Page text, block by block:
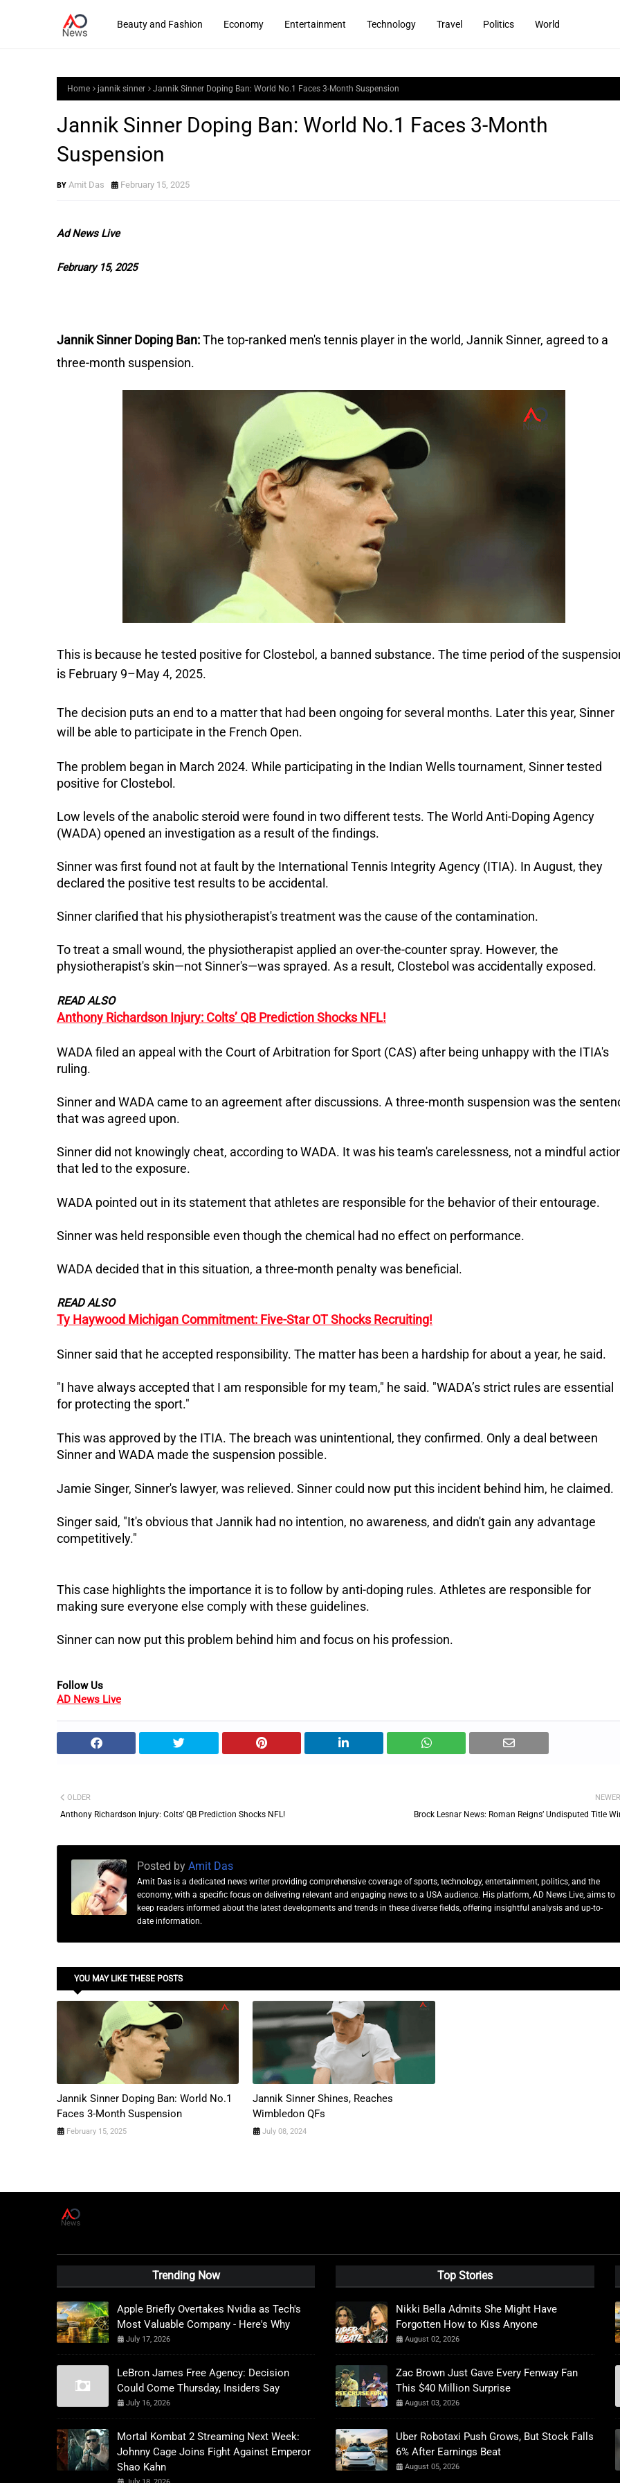
Beauty and Fashion Economy Entertainment Technology Travel Politics World
Home jannik sinner Jannik Sinner Doping Ban: World No.1 Faces 3-Month Suspension
Jannik Sinner Doping Ban: World No.1 Faces 3-Month
Suspension
Amit Das February 15, 2025
Ad News Live
February 15, 2025
Jannik Sinner Doping Ban:The top-ranked men's tennis player in the world, Jannik Sinner, agreed to a
three-month suspension.
This is because he tested positive for Clostebol, a banned substance. The time period of the
is February 9–May 4, 2025.
The decision puts an end to a matter that had been ongoing for several months. Later this year, Sinner
will be able to participate in the French Open.
The problem began in March 2024. While participating in the Indian Wells tournament, Sinner tested
positive for Clostebol.
Low levels of the anabolic steroid were found in two different tests. The World Anti-Doping Agency
(WADA) opened an investigation as a result of the findings.
Sinner was first found not at fault by the International Tennis Integrity Agency (ITIA). In August, they
declared the positive test results to be accidental.
Sinner clarified that his physiotherapist's treatment was the cause of the contamination.
To treat a small wound, the physiotherapist applied an over-the-counter spray. However, the
physiotherapist's skin—not Sinner's—was sprayed. As a result, Clostebol was accidentally exposed.
READ ALSO
Anthony Richardson Injury: Colts’ QB Prediction Shocks NFL!
WADA filed an appeal with the Court of Arbitration for Sport (CAS) after being unhappy with the ITIA's
ruling.
Sinner and WADA came to an agreement after discussions. A three-month suspension was the
that was agreed upon.
Sinner did not knowingly cheat, according to WADA. It was his team's carelessness, not a mindful
that led to the exposure.
WADA pointed out in its statement that athletes are responsible for the behavior of their entourage.
Sinner was held responsible even though the chemical had no effect on performance.
WADA decided that in this situation, a three-month penalty was beneficial.
READ ALSO
Ty Haywood Michigan Commitment: Five-Star OT Shocks Recruiting!
Sinner said that he accepted responsibility. The matter has been a hardship for about a year, he said.
"I have always accepted that I am responsible for my team," he said. "WADA’s strict rules are essential
for protecting the sport."
This was approved by the ITIA. The breach was unintentional, they confirmed. Only a deal between
Sinner and WADA made the suspension possible.
Jamie Singer, Sinner's lawyer, was relieved. Sinner could now put this incident behind him, he claimed.
Singer said, "It's obvious that Jannik had no intention, no awareness, and didn't gain any advantage
competitively."
This case highlights the importance it is to follow by anti-doping rules. Athletes are responsible for
making sure everyone else comply with these guidelines.
Sinner can now put this problem behind him and focus on his profession.
Follow Us
AD News Live
NEWER
Brock Lesnar News: Roman Reigns’ Undisputed Title
OLDER
Anthony Richardson Injury: Colts’ QB Prediction Shocks NFL!
Posted by Amit Das
Amit Das is a dedicated news writer providing comprehensive coverage of sports, technology, entertainment, politics, and the
economy, with a specific focus on delivering relevant and engaging news to a USA audience. His platform, AD News Live, aims to
keep readers informed about the latest developments and trends in these diverse fields, offering insightful analysis and up-to-
date information.
YOU MAY LIKE THESE POSTS
Jannik Sinner Doping Ban: World No.1
Faces 3-Month Suspension
February 15, 2025
Jannik Sinner Shines, Reaches
Wimbledon QFs
July 08, 2024
Trending Now
Apple Briefly Overtakes Nvidia as Tech's
Most Valuable Company - Here's Why
July 17, 2026
LeBron James Free Agency: Decision
Could Come Thursday, Insiders Say
July 16, 2026
Mortal Kombat 2 Streaming Next Week:
Johnny Cage Joins Fight Against Emperor
Shao Kahn
Top Stories
Nikki Bella Admits She Might Have
Forgotten How to Kiss Anyone
August 02, 2026
Zac Brown Just Gave Every Fenway Fan
This $40 Million Surprise
August 03, 2026
Uber Robotaxi Push Grows, But Stock Falls
6% After Earnings Beat
August 05, 2026